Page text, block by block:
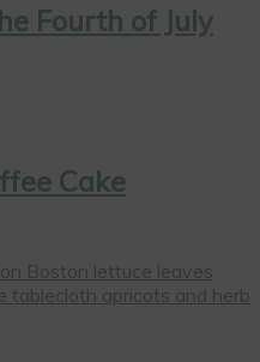
Fourth of July
Cake